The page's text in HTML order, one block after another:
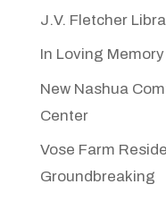
J.V. Fletcher
In Loving
New Nashua
Center
Vose Farm
Groundbreaking